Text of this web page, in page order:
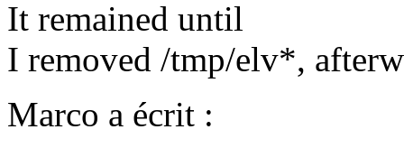
It remained until
I removed /tmp/elv*,
Marco a écrit :